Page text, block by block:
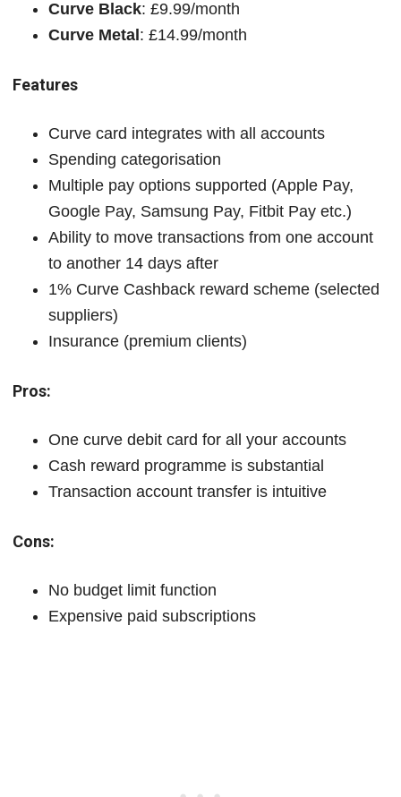
Curve Black: £9.99/month
Curve Metal: £14.99/month
Features
Curve card integrates with all accounts
Spending categorisation
Multiple pay options supported (Apple Pay,
Google Pay, Samsung Pay, Fitbit Pay etc.)
Ability to move transactions from one account
to another 14 days after
1% Curve Cashback reward scheme (selected
suppliers)
Insurance (premium clients)
Pros:
One curve debit card for all your accounts
Cash reward programme is substantial
Transaction account transfer is intuitive
Cons:
No budget limit function
Expensive paid subscriptions